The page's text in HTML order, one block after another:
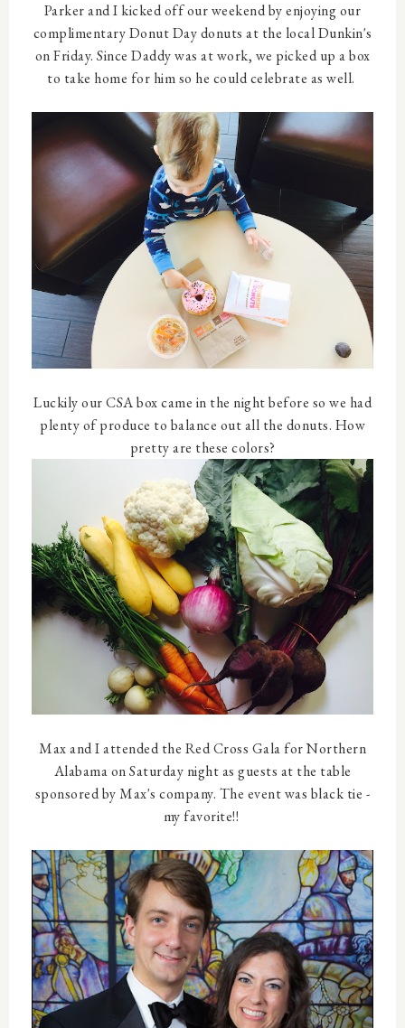
Parker and I kicked off our weekend by enjoying our
complimentary Donut Day donuts at the local Dunkin's
on Friday. Since Daddy was at work, we picked up a box
to take home for him so he could celebrate as well.
Luckily our CSA box came in the night before so we had
plenty of produce to balance out all the donuts. How
pretty are these colors?
Max and I attended the Red Cross Gala for Northern
Alabama on Saturday night as guests at the table
sponsored by Max's company. The event was black tie -
my favorite!!